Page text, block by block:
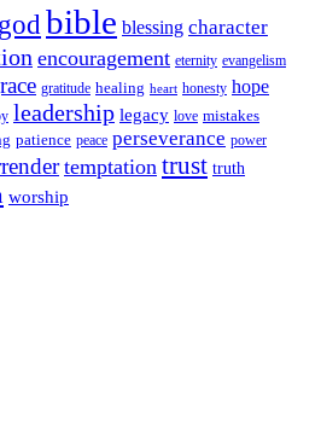
bible blessing character
encouragement eternity evangelism
gratitude healing heart honesty hope
leadership legacy love mistakes
patience peace perseverance power
temptation trust truth
worship